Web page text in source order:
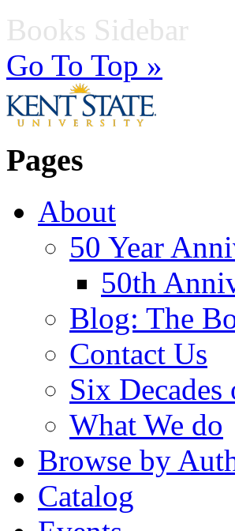
Books Sidebar
Go To Top »
Pages
About
50 Year
50th
Blog: The
Contact Us
Six
What We do
Browse by
Catalog